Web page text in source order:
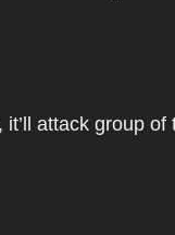
attack group